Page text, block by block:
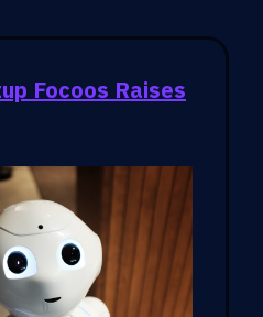
Focoos Raises